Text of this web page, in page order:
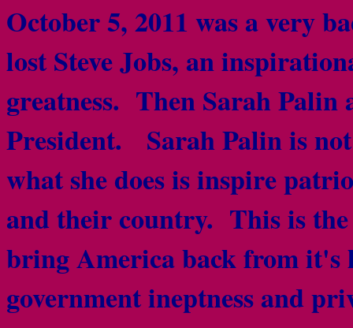
October 5, 2011 was a very
lost Steve Jobs, an
greatness. Then Sarah
President. Sarah Palin is
what she does is inspire
and their country. This is
bring America back from it's
government ineptness and